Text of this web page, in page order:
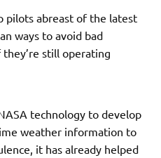
pilots abreast of the latest
ways to avoid bad
still operating
technology to develop
weather information to
it has already helped